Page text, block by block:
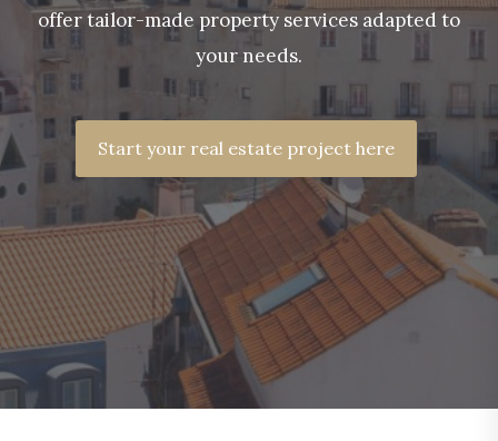
offer tailor-made property services adapted to
your needs.
Start your real estate project here